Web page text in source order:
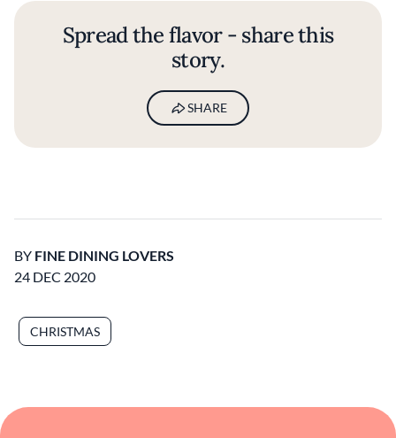
Spread the flavor - share this
story.
SHARE
BY FINE DINING LOVERS
24 DEC 2020
CHRISTMAS